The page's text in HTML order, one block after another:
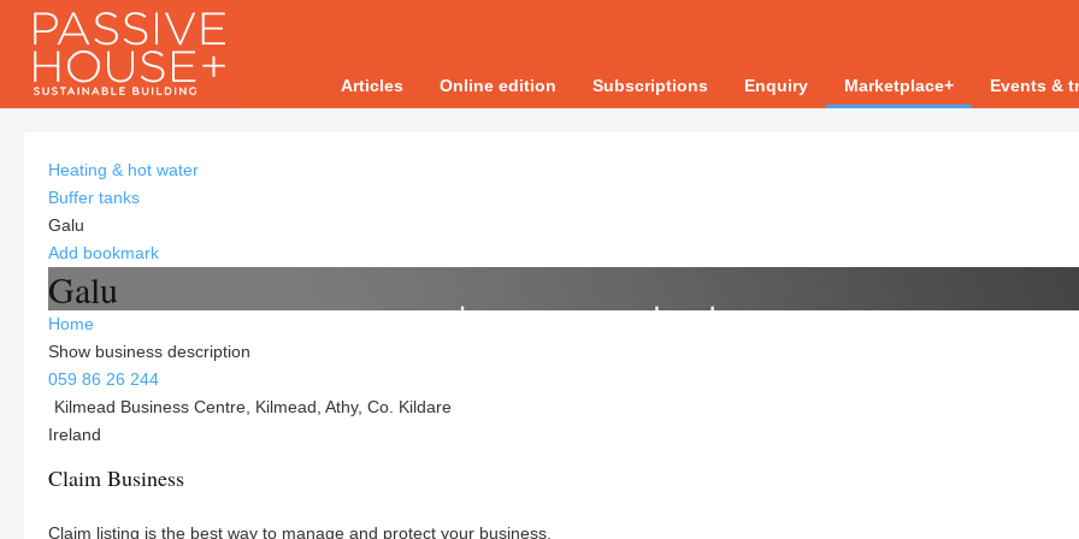
Articles Online edition Subscriptions Enquiry Marketplace+ Events &
Heating & hot water
Buffer tanks
Galu
Add bookmark
Galu
Home
Show business description
059 86 26 244
Kilmead Business Centre, Kilmead, Athy, Co. Kildare
Ireland
Claim Business
Claim listing is the best way to manage and protect your business.